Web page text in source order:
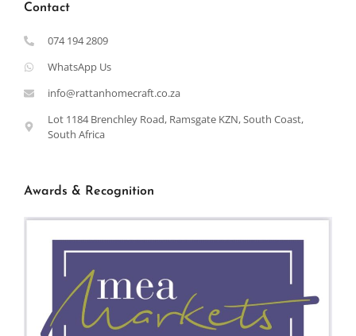
Contact
074 194 2809
WhatsApp Us
info@rattanhomecraft.co.za
Lot 1184 Brenchley Road, Ramsgate KZN, South Coast,
South Africa
Awards & Recognition